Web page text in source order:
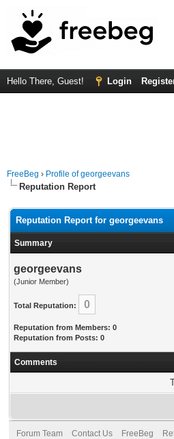
Hello There, Guest! Login
FreeBeg › Profile of georgeevans
Reputation Report
Reputation Report for georgeevans
Summary
georgeevans
(Junior Member)
Total Reputation: 0
Reputation from Members: 0
Reputation from Posts: 0
Comments
Forum Team Contact Us FreeBeg